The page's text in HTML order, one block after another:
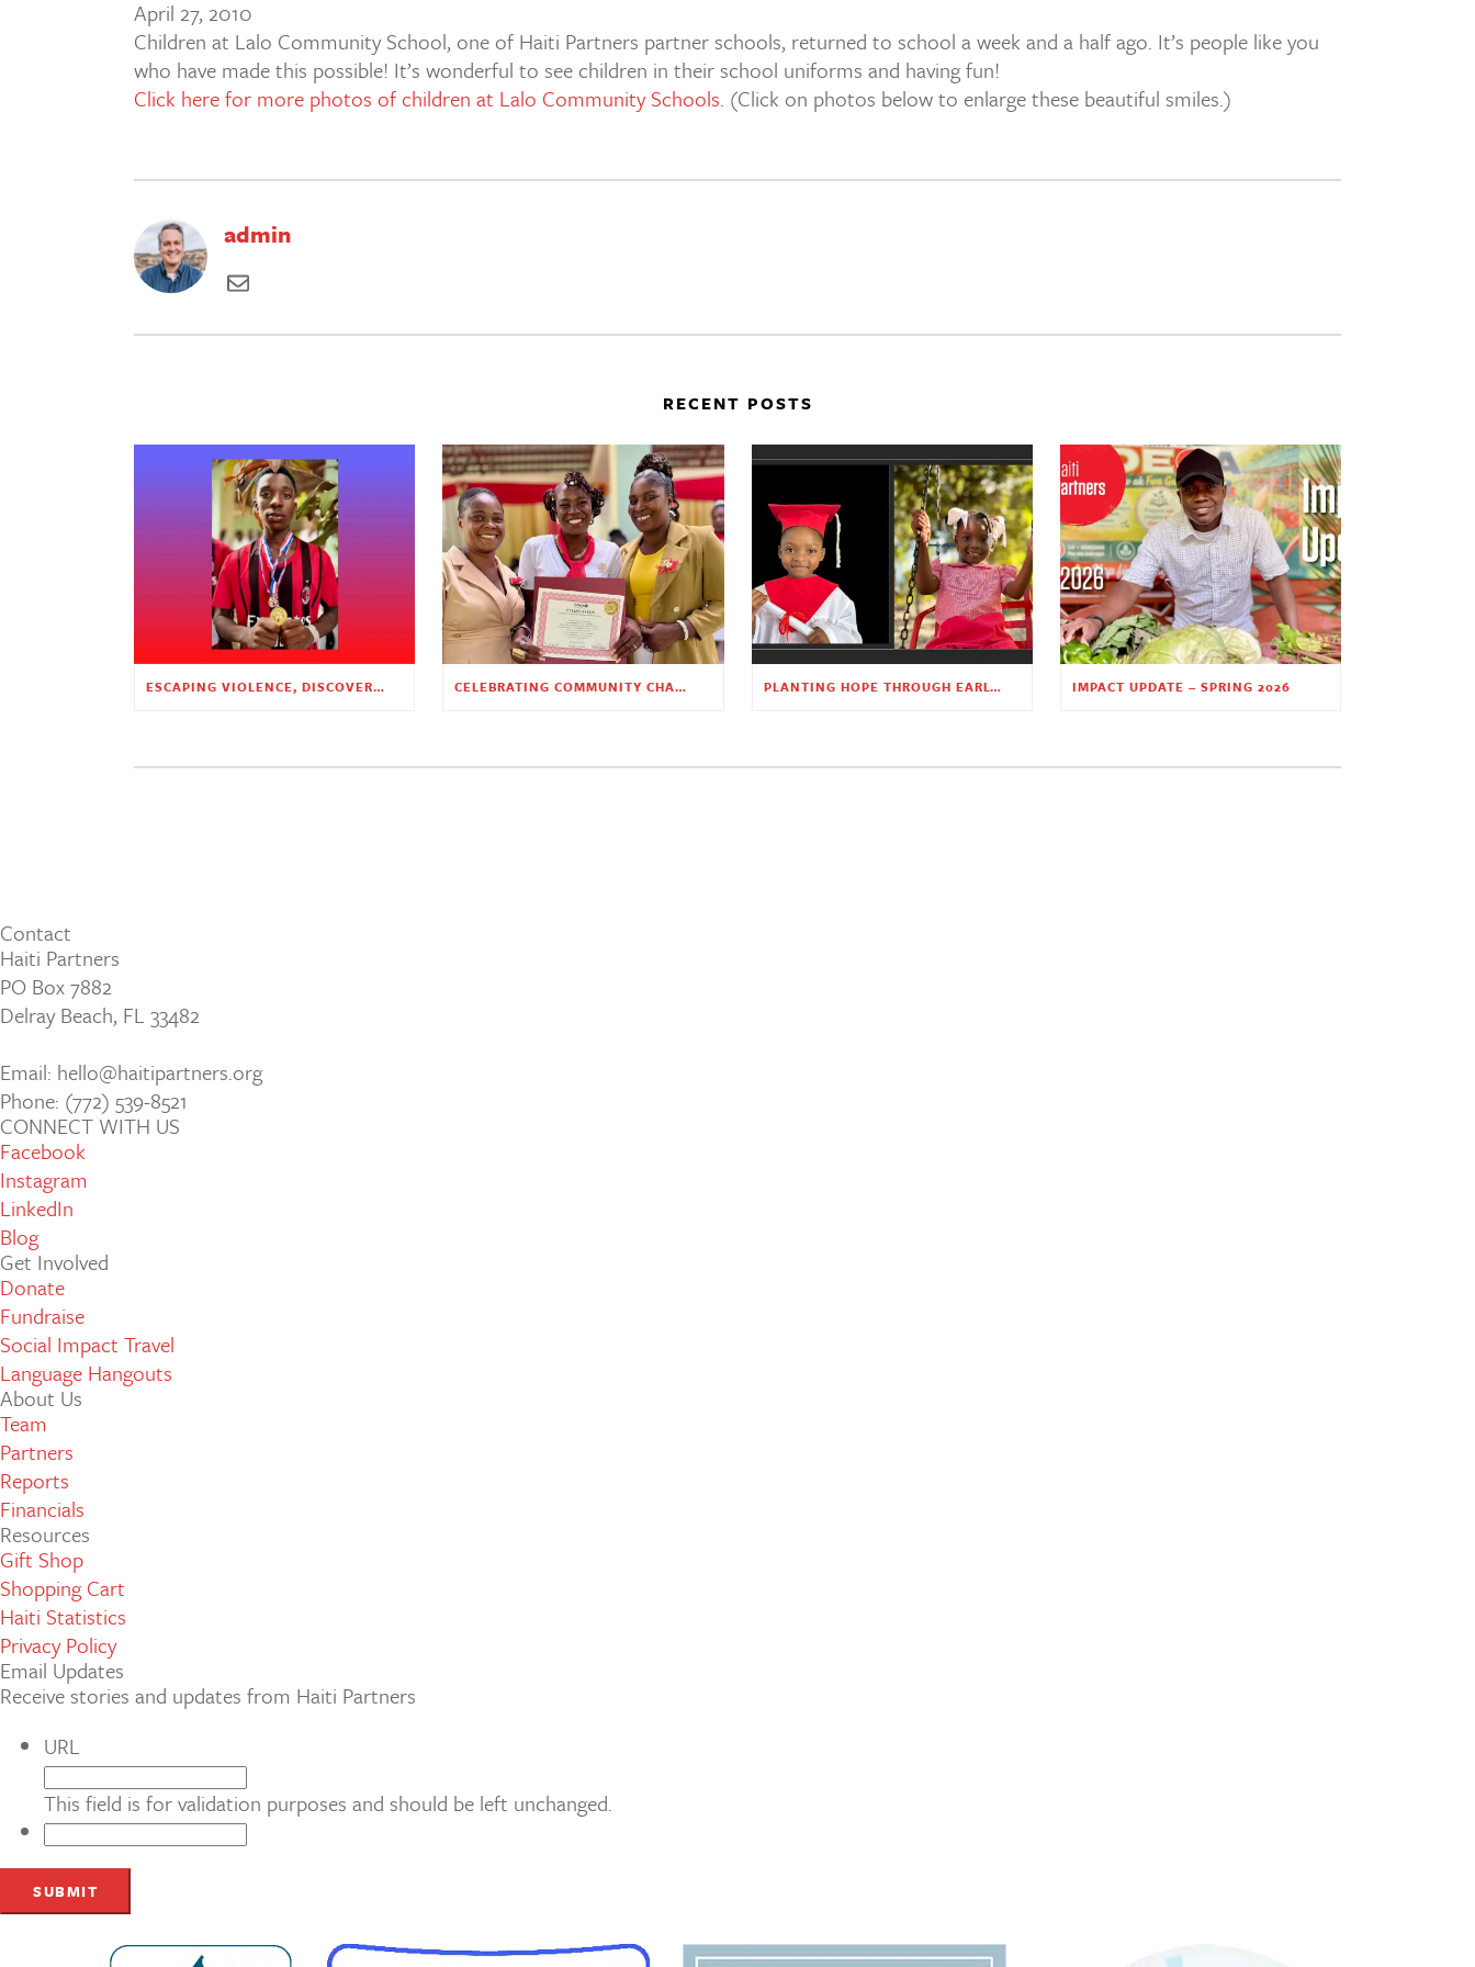
April 27, 2010
Children at Lalo Community School, one of Haiti Partners partner schools, returned to school a week and a half ago. It’s people like you
who have made this possible! It’s wonderful to see children in their school uniforms and having fun!
Click here for more photos of children at Lalo Community Schools. (Click on photos below to enlarge these beautiful smiles.)
admin
RECENT POSTS
ESCAPING VIOLENCE, DISCOVERING HOPE CELEBRATING COMMUNITY CHANGE AT THE CHILDREN’S ACADEMY PLANTING HOPE THROUGH EARLY CHILDHOOD EDUCATION IMPACT UPDATE – SPRING 2026
Contact
Haiti Partners
PO Box 7882
Delray Beach, FL 33482
Email: hello@haitipartners.org
Phone: (772­) 539­-8521
CONNECT WITH US
Facebook
Instagram
LinkedIn
Blog
Get Involved
Donate
Fundraise
Social Impact Travel
Language Hangouts
About Us
Team
Partners
Reports
Financials
Resources
Gift Shop
Shopping Cart
Haiti Statistics
Privacy Policy
Email Updates
Receive stories and updates from Haiti Partners
URL
This field is for validation purposes and should be left unchanged.